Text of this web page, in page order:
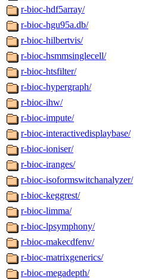
r-bioc-hdf5array/
r-bioc-hgu95a.db/
r-bioc-hilbertvis/
r-bioc-hsmmsinglecell/
r-bioc-htsfilter/
r-bioc-hypergraph/
r-bioc-ihw/
r-bioc-impute/
r-bioc-interactivedisplaybase/
r-bioc-ioniser/
r-bioc-iranges/
r-bioc-isoformswitchanalyzer/
r-bioc-keggrest/
r-bioc-limma/
r-bioc-lpsymphony/
r-bioc-makecdfenv/
r-bioc-matrixgenerics/
r-bioc-megadepth/